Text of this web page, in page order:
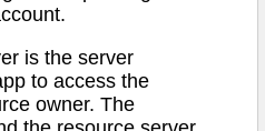
is the server
to access the
owner. The